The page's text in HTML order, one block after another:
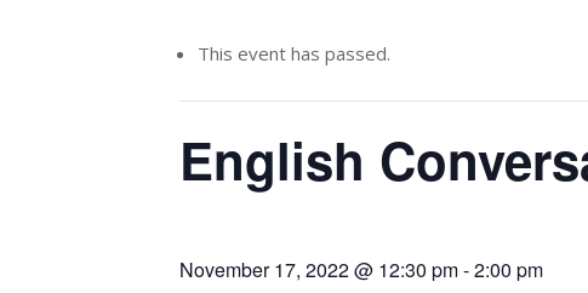
This event has passed.
English
November 17, 2022 @ 12:30 pm-2:00 pm